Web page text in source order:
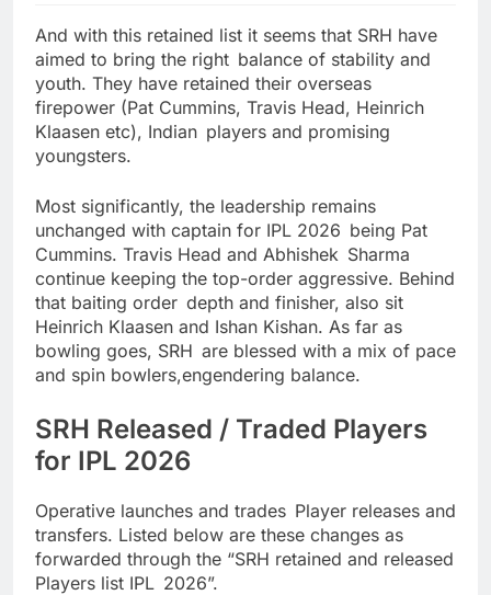
And with this retained list it seems that SRH have
aimed to bring the right balance of stability and
youth. They have retained their overseas
firepower (Pat Cummins, Travis Head, Heinrich
Klaasen etc), Indian players and promising
youngsters.
Most significantly, the leadership remains
unchanged with captain for IPL 2026 being Pat
Cummins. Travis Head and Abhishek Sharma
continue keeping the top-order aggressive. Behind
that baiting order depth and finisher, also sit
Heinrich Klaasen and Ishan Kishan. As far as
bowling goes, SRH are blessed with a mix of pace
and spin bowlers,engendering balance.
SRH Released / Traded Players
for IPL 2026
Operative launches and trades Player releases and
transfers. Listed below are these changes as
forwarded through the “SRH retained and released
Players list IPL 2026”.